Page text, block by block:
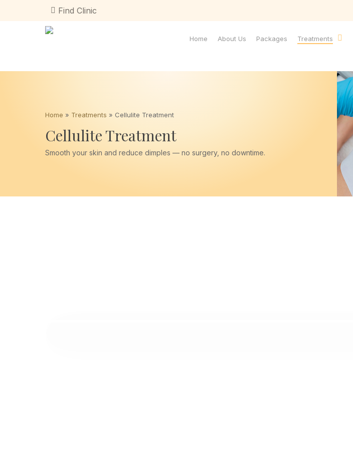
Find Clinic
Home About Us Packages Treatments
Home » Treatments » Cellulite Treatment
Cellulite Treatment
Smooth your skin and reduce dimples — no surgery, no downtime.